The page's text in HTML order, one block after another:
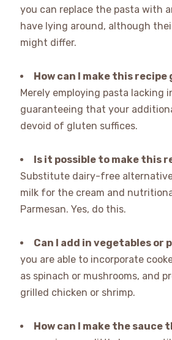
you can replace the pasta with
have lying around, although
might differ.
How can I make this
Merely employing pasta lacking
guaranteeing that your
devoid of gluten suffices.
Is it possible to make this
Substitute dairy-free
milk for the cream and
Parmesan. Yes, do this.
Can I add in vegetables or
you are able to incorporate
as spinach or mushrooms, and
grilled chicken or shrimp.
How can I make the sauce